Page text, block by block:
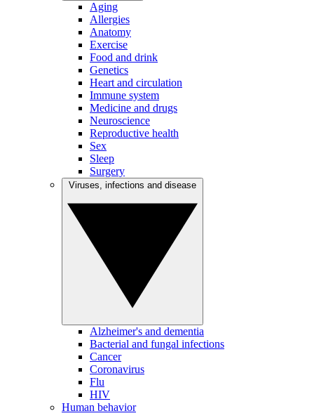
Aging
Allergies
Anatomy
Exercise
Food and drink
Genetics
Heart and circulation
Immune system
Medicine and drugs
Neuroscience
Reproductive health
Sex
Sleep
Surgery
Alzheimer's and dementia
Bacterial and fungal infections
Cancer
Coronavirus
Flu
HIV
Human behavior